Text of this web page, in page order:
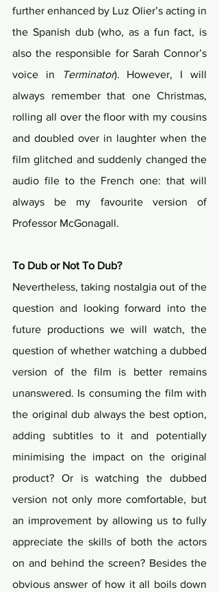
further enhanced by Luz Olier’s acting in
the Spanish dub (who, as a fun fact, is
also the responsible for Sarah Connor’s
voice in
Terminator). However, I will
always remember that one Christmas,
rolling all over the floor with my cousins
and doubled over in laughter when the
film glitched and suddenly changed the
audio file to the French one: that will
always be my favourite version of
Professor McGonagall.
To Dub or Not To Dub?
Nevertheless, taking nostalgia out of the
question and looking forward into the
future productions we will watch, the
question of whether watching a dubbed
version of the film is better remains
unanswered. Is consuming the film with
the original dub always the best option,
adding subtitles to it and potentially
minimising the impact on the original
product? Or is watching the dubbed
version not only more comfortable, but
an improvement by allowing us to fully
appreciate the skills of both the actors
on and behind the screen? Besides the
obvious answer of how it all boils down